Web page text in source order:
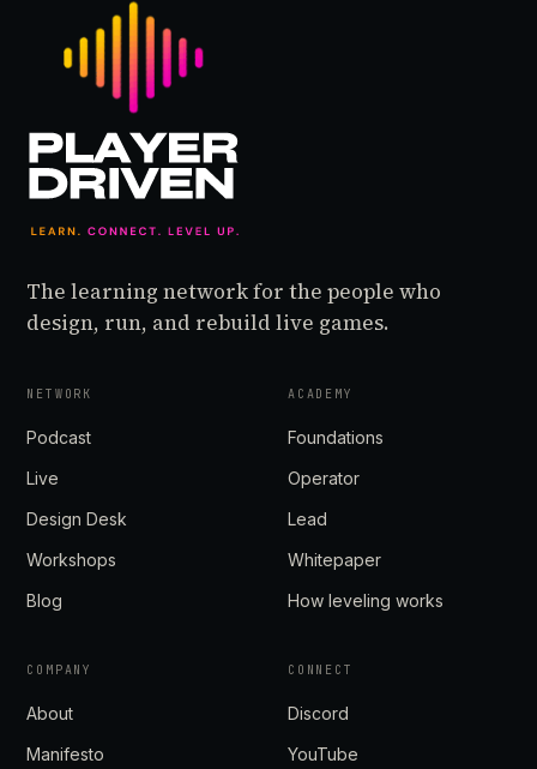
The learning network for the people who
design, run, and rebuild live games.
NETWORK
Podcast
Live
Design Desk
Workshops
Blog
ACADEMY
Foundations
Operator
Lead
Whitepaper
How leveling works
COMPANY
About
Manifesto
CONNECT
Discord
YouTube